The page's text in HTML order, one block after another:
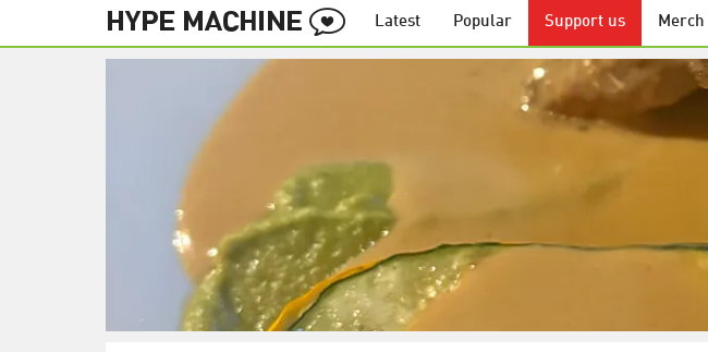
Latest Popular Support us Merch